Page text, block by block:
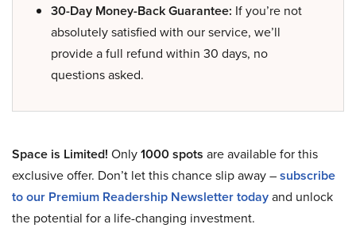
30-Day Money-Back Guarantee: If you’re not
absolutely satisfied with our service, we’ll
provide a full refund within 30 days, no
questions asked.
Space is Limited! Only1000 spots are available for this
exclusive offer. Don’t let this chance slip away –subscribe
to our Premium Readership Newsletter todayand unlock
the potential for a life-changing investment.